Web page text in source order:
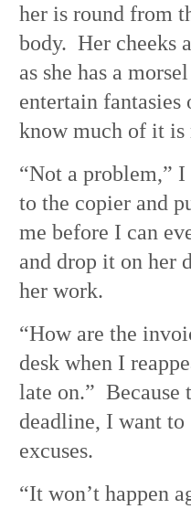
her is round from
body. Her cheeks
as she has a
entertain
know much of it is
“Not a problem,”
to the copier and
me before I can
and drop it on her
her work.
“How are the
desk when I
late on.” Because
deadline, I want to
excuses.
“It won’t happen